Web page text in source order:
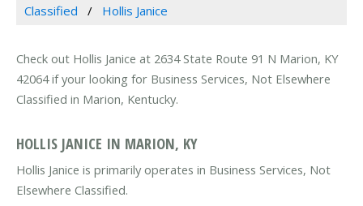
Classified
Hollis Janice
Check out Hollis Janice at 2634 State Route 91 N Marion, KY
42064 if your looking for Business Services, Not Elsewhere
Classified in Marion, Kentucky.
HOLLIS JANICE IN MARION, KY
Hollis Janice is primarily operates in Business Services, Not
Elsewhere Classified.